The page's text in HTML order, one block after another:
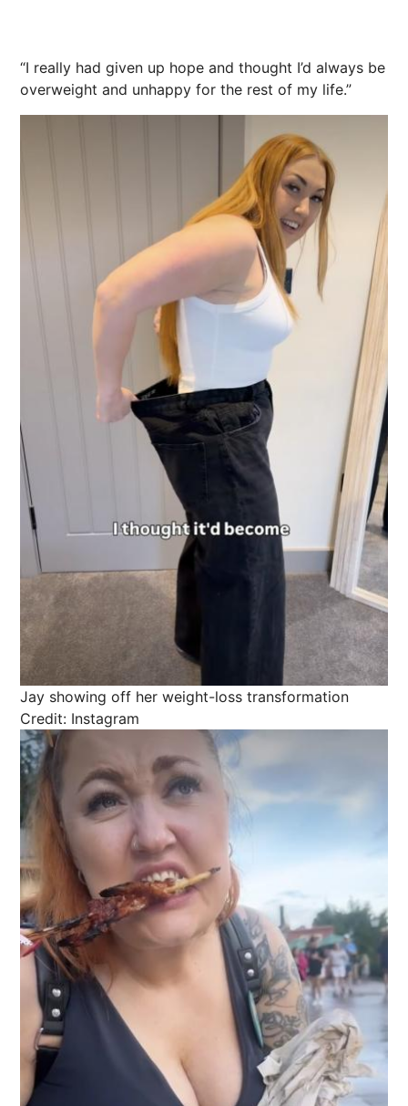
“I really had given up hope and thought I’d always be
overweight and unhappy for the rest of my life.”
Jay showing off her weight-loss transformation
Credit: Instagram